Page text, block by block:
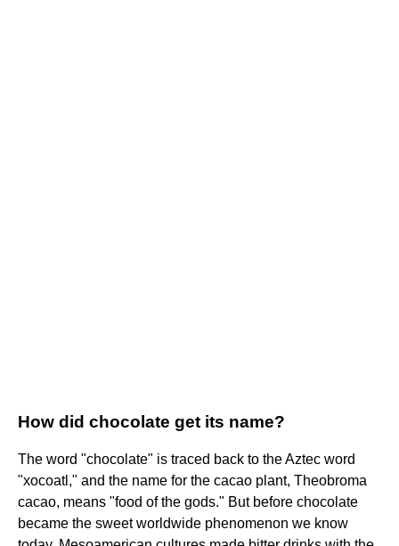
How did chocolate get its name?
The word "chocolate" is traced back to the Aztec word
"xocoatl," and the name for the cacao plant, Theobroma
cacao, means "food of the gods." But before chocolate
became the sweet worldwide phenomenon we know